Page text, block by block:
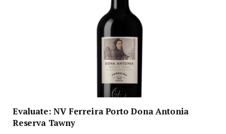
Evaluate: NV Ferreira Porto Dona Antonia
Reserva Tawny